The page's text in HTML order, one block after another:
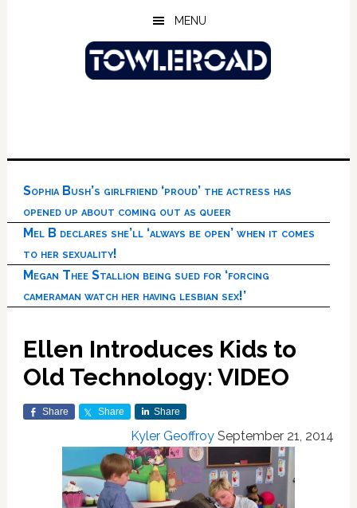
MENU
Sophia Bush’s girlfriend ‘proud’ the actress has
opened up about coming out as queer
Mel B declares she’ll ‘always be open’ when it comes
to her sexuality!
Megan Thee Stallion being sued for ‘forcing
cameraman watch her having lesbian sex!’
Ellen Introduces Kids to
Old Technology: VIDEO
Share Share Share
Kyler Geoffroy September 21, 2014